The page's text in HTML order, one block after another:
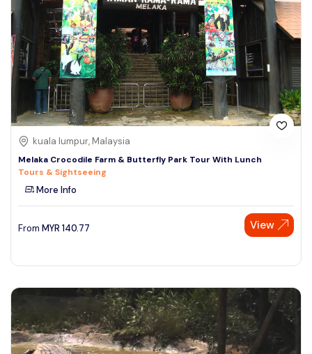
kuala lumpur, Malaysia
Melaka Crocodile Farm & Butterfly Park Tour With Lunch
Tours & Sightseeing
More Info
From MYR 140.77 View